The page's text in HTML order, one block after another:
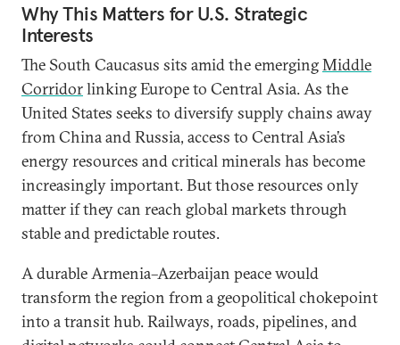
Why This Matters for U.S. Strategic
Interests
The South Caucasus sits amid the emergingMiddle
Corridorlinking Europe to Central Asia. As the
United States seeks to diversify supply chains away
from China and Russia, access to Central Asia’s
energy resources and critical minerals has become
increasingly important. But those resources only
matter if they can reach global markets through
stable and predictable routes.
A durable Armenia–Azerbaijan peace would
transform the region from a geopolitical chokepoint
into a transit hub. Railways, roads, pipelines, and